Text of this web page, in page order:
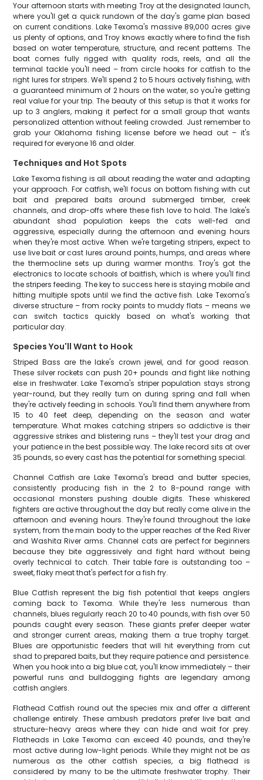
Your afternoon starts with meeting Troy at the designated launch,
where you'll get a quick rundown of the day's game plan based
on current conditions. Lake Texoma's massive 89,000 acres give
us plenty of options, and Troy knows exactly where to find the fish
based on water temperature, structure, and recent patterns. The
boat comes fully rigged with quality rods, reels, and all the
terminal tackle you'll need – from circle hooks for catfish to the
right lures for stripers. We'll spend 2 to 5 hours actively fishing, with
a guaranteed minimum of 2 hours on the water, so you're getting
real value for your trip. The beauty of this setup is that it works for
up to 3 anglers, making it perfect for a small group that wants
personalized attention without feeling crowded. Just remember to
grab your Oklahoma fishing license before we head out – it's
required for everyone 16 and older.
Techniques and Hot Spots
Lake Texoma fishing is all about reading the water and adapting
your approach. For catfish, we'll focus on bottom fishing with cut
bait and prepared baits around submerged timber, creek
channels, and drop-offs where these fish love to hold. The lake's
abundant shad population keeps the cats well-fed and
aggressive, especially during the afternoon and evening hours
when they're most active. When we're targeting stripers, expect to
use live bait or cast lures around points, humps, and areas where
the thermocline sets up during warmer months. Troy's got the
electronics to locate schools of baitfish, which is where you'll find
the stripers feeding. The key to success here is staying mobile and
hitting multiple spots until we find the active fish. Lake Texoma's
diverse structure – from rocky points to muddy flats – means we
can switch tactics quickly based on what's working that
particular day.
Species You'll Want to Hook
Striped Bass are the lake's crown jewel, and for good reason.
These silver rockets can push 20+ pounds and fight like nothing
else in freshwater. Lake Texoma's striper population stays strong
year-round, but they really turn on during spring and fall when
they're actively feeding in schools. You'll find them anywhere from
15 to 40 feet deep, depending on the season and water
temperature. What makes catching stripers so addictive is their
aggressive strikes and blistering runs – they'll test your drag and
your patience in the best possible way. The lake record sits at over
35 pounds, so every cast has the potential for something special.
Channel Catfish are Lake Texoma's bread and butter species,
consistently producing fish in the 2 to 8-pound range with
occasional monsters pushing double digits. These whiskered
fighters are active throughout the day but really come alive in the
afternoon and evening hours. They're found throughout the lake
system, from the main body to the upper reaches of the Red River
and Washita River arms. Channel cats are perfect for beginners
because they bite aggressively and fight hard without being
overly technical to catch. Their table fare is outstanding too –
sweet, flaky meat that's perfect for a fish fry.
Blue Catfish represent the big fish potential that keeps anglers
coming back to Texoma. While they're less numerous than
channels, blues regularly reach 20 to 40 pounds, with fish over 50
pounds caught every season. These giants prefer deeper water
and stronger current areas, making them a true trophy target.
Blues are opportunistic feeders that will hit everything from cut
shad to prepared baits, but they require patience and persistence.
When you hook into a big blue cat, you'll know immediately – their
powerful runs and bulldogging fights are legendary among
catfish anglers.
Flathead Catfish round out the species mix and offer a different
challenge entirely. These ambush predators prefer live bait and
structure-heavy areas where they can hide and wait for prey.
Flatheads in Lake Texoma can exceed 40 pounds, and they're
most active during low-light periods. While they might not be as
numerous as the other catfish species, a big flathead is
considered by many to be the ultimate freshwater trophy. Their